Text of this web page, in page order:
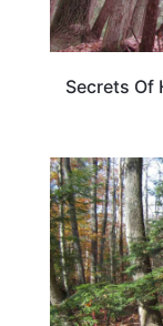
Secrets Of